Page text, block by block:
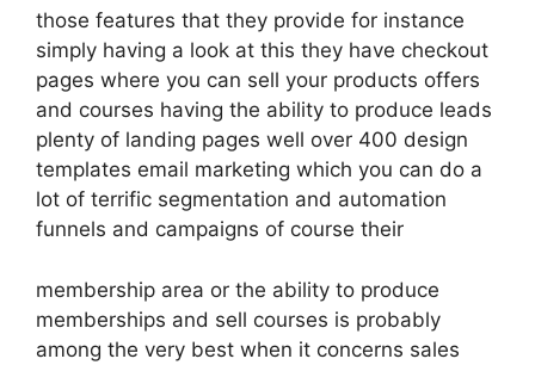
those features that they provide for instance
simply having a look at this they have checkout
pages where you can sell your products offers
and courses having the ability to produce leads
plenty of landing pages well over 400 design
templates email marketing which you can do a
lot of terrific segmentation and automation
funnels and campaigns of course their
membership area or the ability to produce
memberships and sell courses is probably
among the very best when it concerns sales